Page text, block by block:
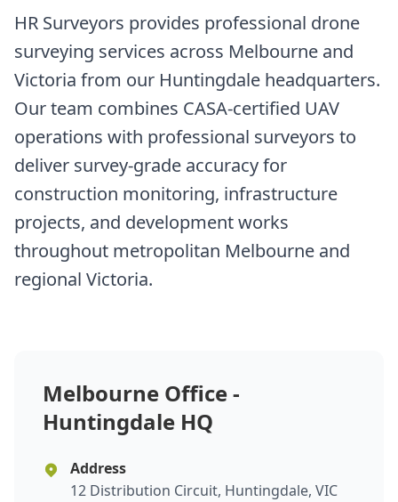
HR Surveyors provides professional drone
surveying services across Melbourne and
Victoria from our Huntingdale headquarters.
Our team combines CASA-certified UAV
operations with professional surveyors to
deliver survey-grade accuracy for
construction monitoring, infrastructure
projects, and development works
throughout metropolitan Melbourne and
regional Victoria.
Melbourne Office -
Huntingdale HQ
Address
12 Distribution Circuit, Huntingdale, VIC